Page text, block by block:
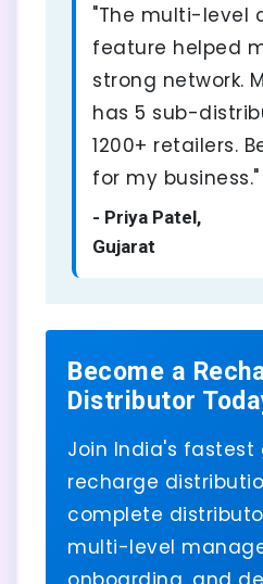
"The multi-level
feature helped
strong network.
has 5 sub-
1200+ retailers.
for my business."
- Priya Patel,
Gujarat
Become a
Distributor
Join India's fastest
recharge
complete
multi-level